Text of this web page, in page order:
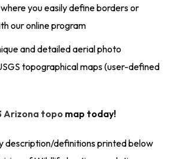
you easily define borders or
our online program
and detailed aerial photo
topographical maps (user-defined
Arizona topo map today!
description/definitions printed below